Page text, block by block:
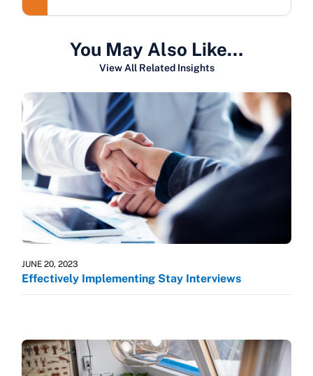
You May Also Like…
View All Related Insights
JUNE 20, 2023
Effectively Implementing Stay Interviews